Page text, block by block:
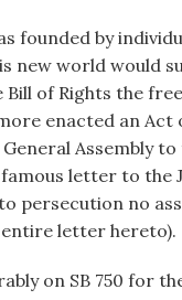
founded by
new world would
of Rights the
enacted an
Assembly
letter to
persecution no
entire letter hereto).
on SB 750 for